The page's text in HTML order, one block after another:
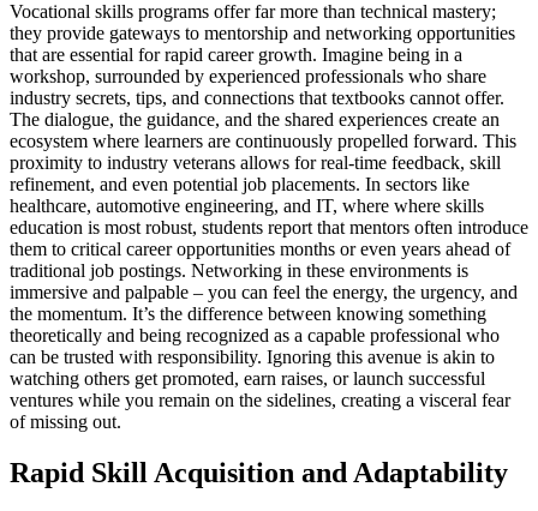
Vocational skills programs offer far more than technical mastery;
they provide gateways to mentorship and networking opportunities
that are essential for rapid career growth. Imagine being in a
workshop, surrounded by experienced professionals who share
industry secrets, tips, and connections that textbooks cannot offer.
The dialogue, the guidance, and the shared experiences create an
ecosystem where learners are continuously propelled forward. This
proximity to industry veterans allows for real-time feedback, skill
refinement, and even potential job placements. In sectors like
healthcare, automotive engineering, and IT, where where skills
education is most robust, students report that mentors often introduce
them to critical career opportunities months or even years ahead of
traditional job postings. Networking in these environments is
immersive and palpable – you can feel the energy, the urgency, and
the momentum. It’s the difference between knowing something
theoretically and being recognized as a capable professional who
can be trusted with responsibility. Ignoring this avenue is akin to
watching others get promoted, earn raises, or launch successful
ventures while you remain on the sidelines, creating a visceral fear
of missing out.
Rapid Skill Acquisition and Adaptability